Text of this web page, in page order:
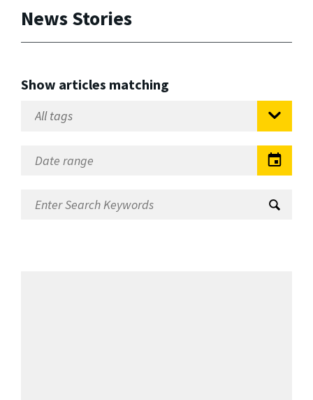
News Stories
Show articles matching